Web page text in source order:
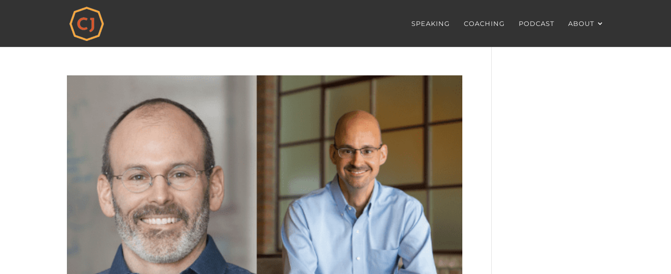
SPEAKING COACHING PODCAST ABOUT